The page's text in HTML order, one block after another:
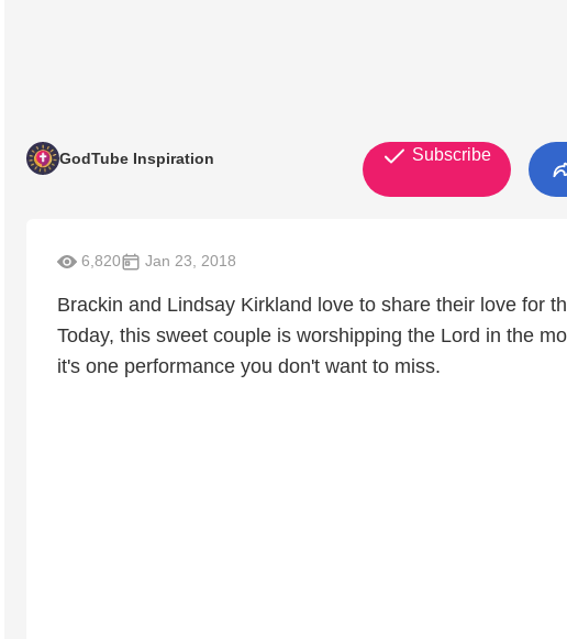
GodTube Inspiration Subscribe
6,820 Jan 23, 2018
Brackin and Lindsay Kirkland love to share their love for
Today, this sweet couple is worshipping the Lord in the
it's one performance you don't want to miss.